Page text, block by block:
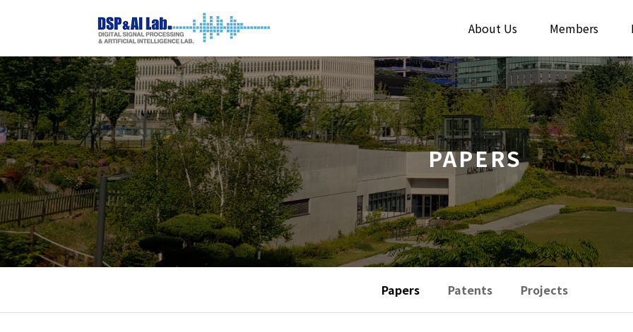
About Us Members
PAPERS
Papers Patents Projects